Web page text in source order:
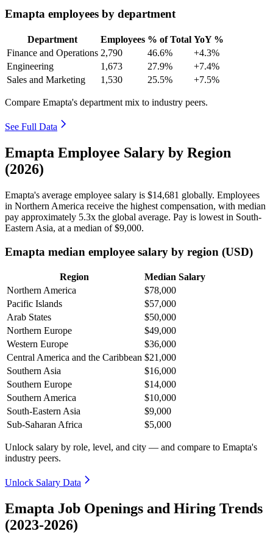
Emapta employees by department
Department Employees % of Total YoY %
Finance and Operations 2,790 46.6%
+4.3%
Engineering
1,673 27.9%
+7.4%
Sales and Marketing
1,530 25.5% +7.5%
Compare Emapta's department mix to industry peers.
See Full Data
Emapta Employee Salary by Region
(2026)
Emapta's average employee salary is $14,681 globally. Employees
in Northern America receive the highest compensation, with median
pay approximately 5.3x the global average. Pay is lowest in South-
Eastern Asia, at a median of$9,000.
Emapta median employee salary by region (USD)
Region
Median Salary
Northern America
$78,000
Pacific Islands
$57,000
Arab States
$50,000
Northern Europe
$49,000
Western Europe
$36,000
Central America and the Caribbean $21,000
Southern Asia
$16,000
Southern Europe
$14,000
Southern America
$10,000
South-Eastern Asia
$9,000
Sub-Saharan Africa
$5,000
Unlock salary by role, level, and city — and compare to Emapta's
industry peers.
Unlock Salary Data
Emapta Job Openings and Hiring Trends
(2023-2026)